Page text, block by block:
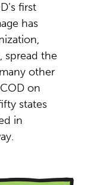
first
has
spread the
other
on
states
in